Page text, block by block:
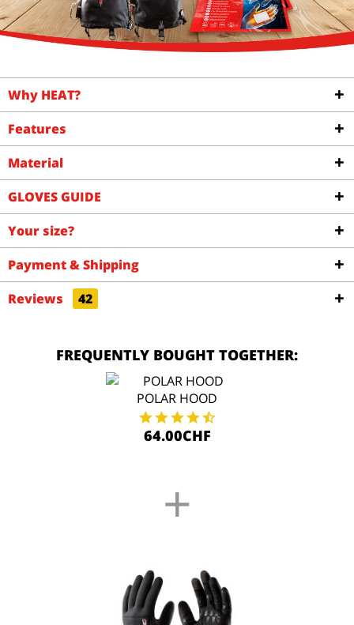
Why HEAT?
Features
Material
GLOVES GUIDE
Your size?
Payment & Shipping
Reviews
42
FREQUENTLY BOUGHT TOGETHER:
POLAR HOOD
64.00CHF
+